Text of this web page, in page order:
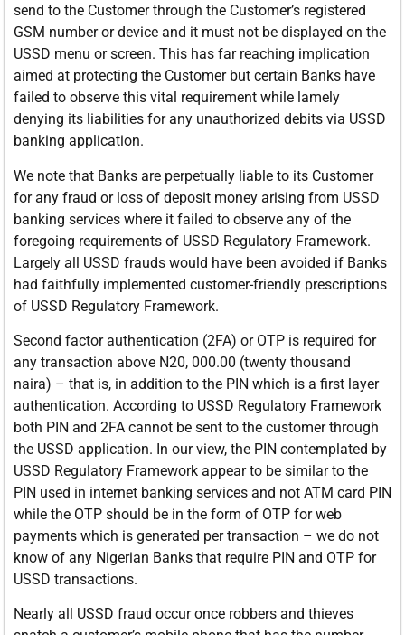
send to the Customer through the Customer’s registered
GSM number or device and it must not be displayed on the
USSD menu or screen. This has far reaching implication
aimed at protecting the Customer but certain Banks have
failed to observe this vital requirement while lamely
denying its liabilities for any unauthorized debits via USSD
banking application.
We note that Banks are perpetually liable to its Customer
for any fraud or loss of deposit money arising from USSD
banking services where it failed to observe any of the
foregoing requirements of USSD Regulatory Framework.
Largely all USSD frauds would have been avoided if Banks
had faithfully implemented customer-friendly prescriptions
of USSD Regulatory Framework.
Second factor authentication (2FA) or OTP is required for
any transaction above N20, 000.00 (twenty thousand
naira) – that is, in addition to the PIN which is a first layer
authentication. According to USSD Regulatory Framework
both PIN and 2FA cannot be sent to the customer through
the USSD application. In our view, the PIN contemplated by
USSD Regulatory Framework appear to be similar to the
PIN used in internet banking services and not ATM card PIN
while the OTP should be in the form of OTP for web
payments which is generated per transaction – we do not
know of any Nigerian Banks that require PIN and OTP for
USSD transactions.
Nearly all USSD fraud occur once robbers and thieves